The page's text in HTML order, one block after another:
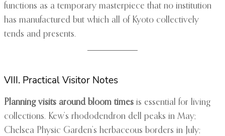
functions as a temporary masterpiece that no institution
has manufactured but which all of Kyoto collectively
tends and presents.
VIII. Practical Visitor Notes
Planning visits around bloom times is essential for living
collections. Kew’s rhododendron dell peaks in May;
Chelsea Physic Garden’s herbaceous borders in July;